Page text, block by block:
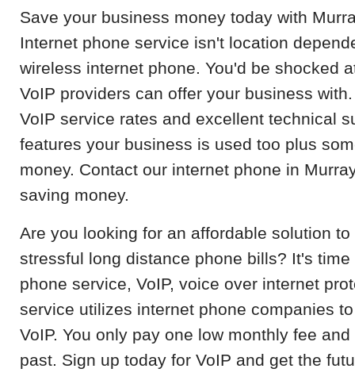
Save your business money today with
Internet phone service isn't location
wireless internet phone. You'd be shocked
VoIP providers can offer your business
VoIP service rates and excellent technical
features your business is used too plus
money. Contact our internet phone in
saving money.
Are you looking for an affordable solution
stressful long distance phone bills? It's
phone service, VoIP, voice over internet
service utilizes internet phone companies
VoIP. You only pay one low monthly fee
past. Sign up today for VoIP and get the